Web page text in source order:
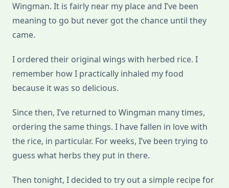
Wingman. It is fairly near my place and I’ve been
meaning to go but never got the chance until they
came.
I ordered their original wings with herbed rice. I
remember how I practically inhaled my food
because it was so delicious.
Since then, I’ve returned to Wingman many times,
ordering the same things. I have fallen in love with
the rice, in particular. For weeks, I’ve been trying to
guess what herbs they put in there.
Then tonight, I decided to try out a simple recipe for